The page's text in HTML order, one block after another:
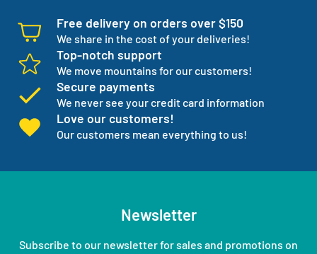
Free delivery on orders over $150
We share in the cost of your deliveries!
Top-notch support
We move mountains for our customers!
Secure payments
We never see your credit card information
Love our customers!
Our customers mean everything to us!
Newsletter
Subscribe to our newsletter for sales and promotions on